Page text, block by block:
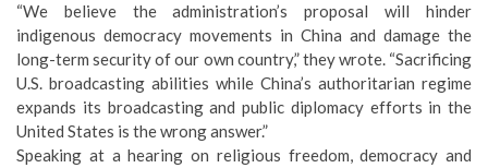
“We believe the administration’s proposal will hinder
indigenous democracy movements in China and damage the
long-term security of our own country,” they wrote. “Sacrificing
U.S. broadcasting abilities while China’s authoritarian regime
expands its broadcasting and public diplomacy efforts in the
United States is the wrong answer.”
Speaking at a hearing on religious freedom, democracy and